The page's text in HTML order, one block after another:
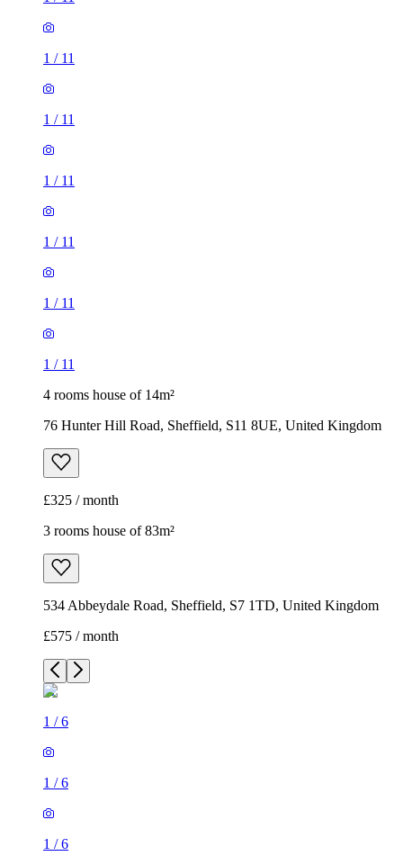
1 / 11
1 / 11
1 / 11
1 / 11
1 / 11
1 / 11
4 rooms house of 14m²
76 Hunter Hill Road, Sheffield, S11 8UE, United Kingdom
£325 / month
3 rooms house of 83m²
534 Abbeydale Road, Sheffield, S7 1TD, United Kingdom
£575 / month
1 /6
1 /6
1 /6